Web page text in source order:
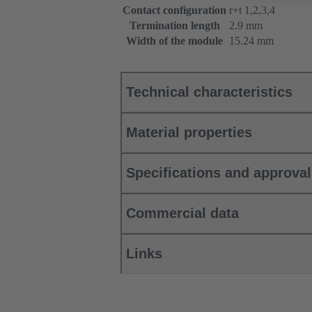
Contact configuration r+t 1,2,3,4
Termination length
2.9 mm
Width of the module
15.24 mm
Technical characteristics
Material properties
Specifications and
Commercial data
Links